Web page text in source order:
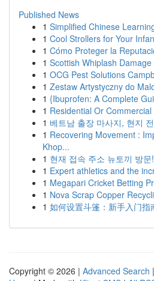
Published News
1 Simplified Chinese
1 Cool Strollers for Your
1 Cómo Proteger la
1 Scottish Whiplash
1 OCG Pest Solutions
1 Zestaw Artystyczny do
1 {Ibuprofen: A Complete
1 Residential Or
1 베트남 출장 마사지, 현지
1 Recovering Movement :
Khop...
1 현재 접속 주소 뉴토끼 방문!
1 Expert athletics and the
1 Megapari Cricket Betting
1 Nova Scrap Copper
1 如何设置斗篷：新手入门指
Copyright © 2026 | Advanced Search |